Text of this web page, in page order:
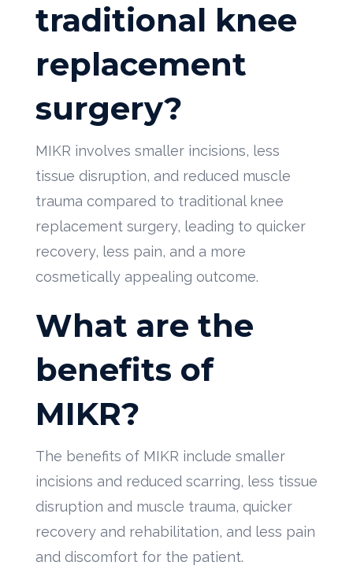
traditional knee
replacement
surgery?
MIKR involves smaller incisions, less
tissue disruption, and reduced muscle
trauma compared to traditional knee
replacement surgery, leading to quicker
recovery, less pain, and a more
cosmetically appealing outcome.
What are the
benefits of
MIKR?
The benefits of MIKR include smaller
incisions and reduced scarring, less tissue
disruption and muscle trauma, quicker
recovery and rehabilitation, and less pain
and discomfort for the patient.